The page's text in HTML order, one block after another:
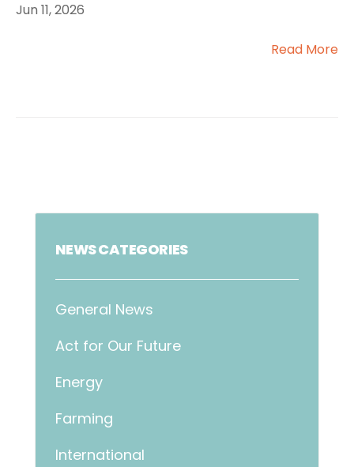
Jun 11, 2026
Read More
NEWS CATEGORIES
General News
Act for Our Future
Energy
Farming
International